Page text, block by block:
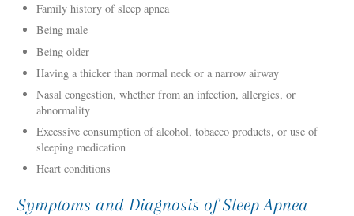
Family history of sleep apnea
Being male
Being older
Having a thicker than normal neck or a narrow airway
Nasal congestion, whether from an infection, allergies, or
abnormality
Excessive consumption of alcohol, tobacco products, or use of
sleeping medication
Heart conditions
Symptoms and Diagnosis of Sleep Apnea